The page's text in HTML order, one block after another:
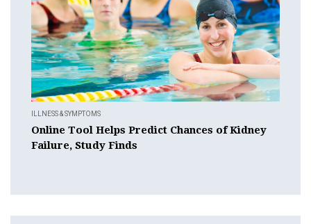
ILLNESS & SYMPTOMS
Online Tool Helps Predict Chances of Kidney
Failure, Study Finds